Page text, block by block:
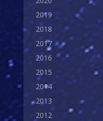
2019
2018
2017
2016
2015
2014
2013
2012